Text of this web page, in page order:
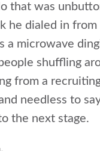
that was
he dialed in from
a microwave
shuffling
from a
needless to
the next stage.